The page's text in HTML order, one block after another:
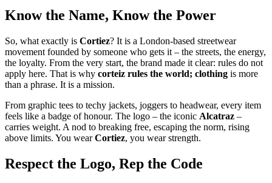
Know the Name, Know the Power
So, what exactly is Cortiez? It is a London-based streetwear
movement founded by someone who gets it – the streets, the energy,
the loyalty. From the very start, the brand made it clear: rules do not
apply here. That is why corteiz rules the world; clothing is more
than a phrase. It is a mission.
From graphic tees to techy jackets, joggers to headwear, every item
feels like a badge of honour. The logo – the iconic Alcatraz –
carries weight. A nod to breaking free, escaping the norm, rising
above limits. You wearCortiez, you wear strength.
Respect the Logo, Rep the Code